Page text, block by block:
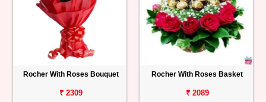
Rocher With Roses Bouquet
₹ 2309
Rocher With Roses Basket
₹ 2089